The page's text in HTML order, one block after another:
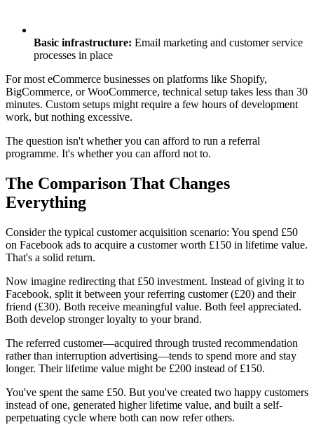
Basic infrastructure: Email marketing and customer service
processes in place
For most eCommerce businesses on platforms like Shopify,
BigCommerce, or WooCommerce, technical setup takes less than 30
minutes. Custom setups might require a few hours of development
work, but nothing excessive.
The question isn't whether you can afford to run a referral
programme. It's whether you can afford not to.
The Comparison That Changes
Everything
Consider the typical customer acquisition scenario: You spend £50
on Facebook ads to acquire a customer worth £150 in lifetime value.
That's a solid return.
Now imagine redirecting that £50 investment. Instead of giving it to
Facebook, split it between your referring customer (£20) and their
friend (£30). Both receive meaningful value. Both feel appreciated.
Both develop stronger loyalty to your brand.
The referred customer—acquired through trusted recommendation
rather than interruption advertising—tends to spend more and stay
longer. Their lifetime value might be £200 instead of £150.
You've spent the same £50. But you've created two happy customers
instead of one, generated higher lifetime value, and built a self-
perpetuating cycle where both can now refer others.